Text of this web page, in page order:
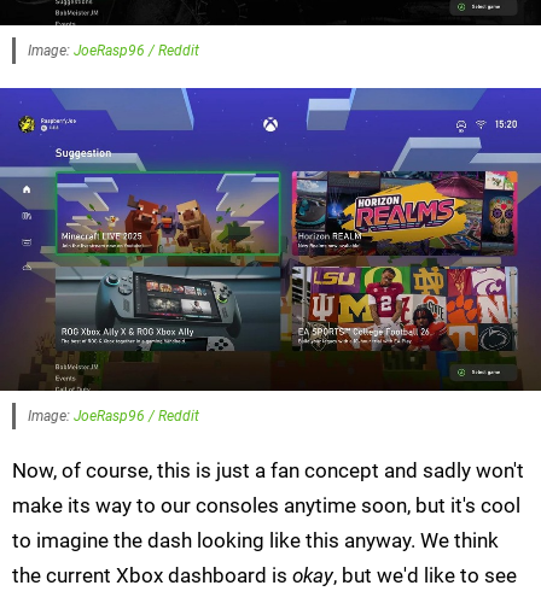
Image: JoeRasp96 / Reddit
Image: JoeRasp96 / Reddit
Now, of course, this is just a fan concept and sadly won't
make its way to our consoles anytime soon, but it's cool
to imagine the dash looking like this anyway. We think
the current Xbox dashboard is okay, but we'd like to see